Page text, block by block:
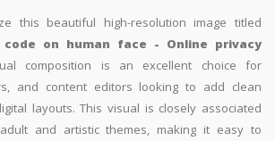
this beautiful high-resolution image titled
code on human face - Online privacy
composition is an excellent choice for
and content editors looking to add clean
layouts. This visual is closely associated
and artistic themes, making it easy to